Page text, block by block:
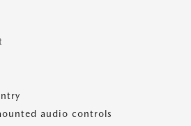
audio controls